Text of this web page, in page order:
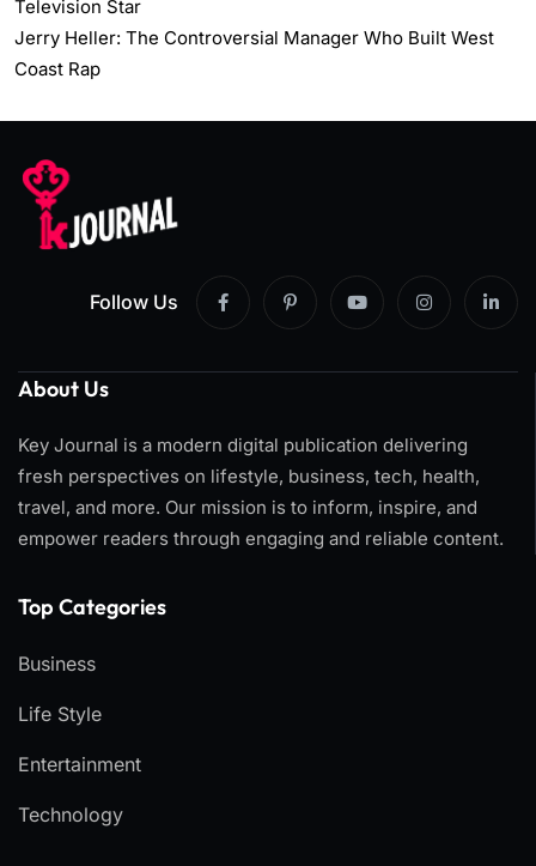
Television Star
Jerry Heller: The Controversial Manager Who Built West
Coast Rap
Follow Us
About Us
Key Journal is a modern digital publication delivering
fresh perspectives on lifestyle, business, tech, health,
travel, and more. Our mission is to inform, inspire, and
empower readers through engaging and reliable content.
Top Categories​
Business
Life Style
Entertainment
Technology